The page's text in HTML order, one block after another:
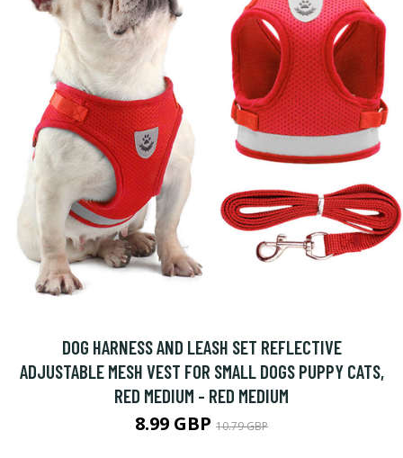
DOG HARNESS AND LEASH SET REFLECTIVE
ADJUSTABLE MESH VEST FOR SMALL DOGS PUPPY CATS,
RED MEDIUM - RED MEDIUM
8.99 GBP 10.79 GBP